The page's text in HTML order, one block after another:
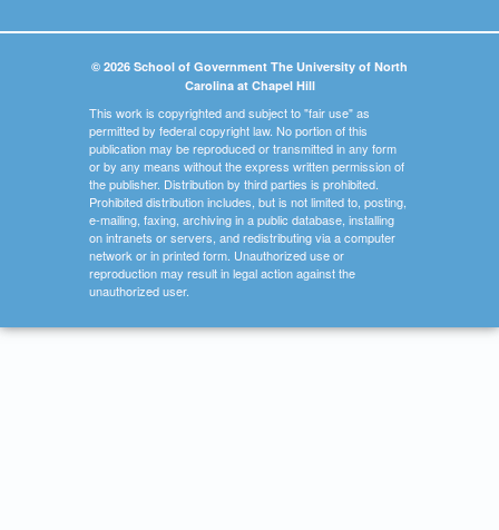
© 2026 School of Government The University of North
Carolina at Chapel Hill
This work is copyrighted and subject to "fair use" as
permitted by federal copyright law. No portion of this
publication may be reproduced or transmitted in any form
or by any means without the express written permission of
the publisher. Distribution by third parties is prohibited.
Prohibited distribution includes, but is not limited to, posting,
e-mailing, faxing, archiving in a public database, installing
on intranets or servers, and redistributing via a computer
network or in printed form. Unauthorized use or
reproduction may result in legal action against the
unauthorized user.